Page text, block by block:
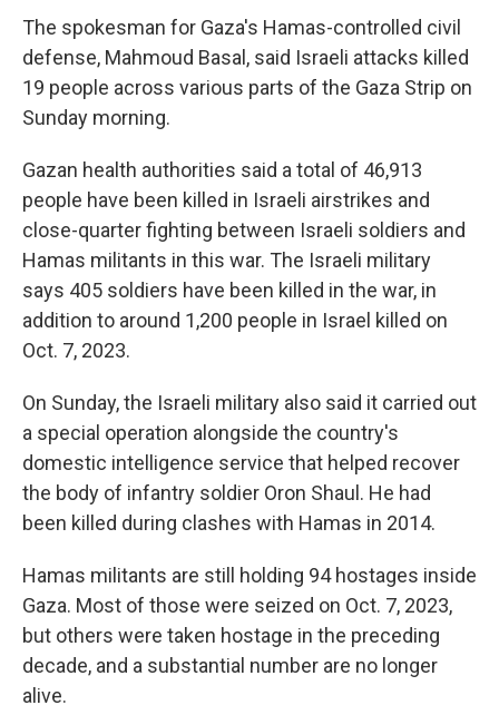
The spokesman for Gaza's Hamas-controlled civil
defense, Mahmoud Basal, said Israeli attacks killed
19 people across various parts of the Gaza Strip on
Sunday morning.
Gazan health authorities said a total of 46,913
people have been killed in Israeli airstrikes and
close-quarter fighting between Israeli soldiers and
Hamas militants in this war. The Israeli military
says 405 soldiers have been killed in the war, in
addition to around 1,200 people in Israel killed on
Oct. 7, 2023.
On Sunday, the Israeli military also said it carried out
a special operation alongside the country's
domestic intelligence service that helped recover
the body of infantry soldier Oron Shaul. He had
been killed during clashes with Hamas in 2014.
Hamas militants are still holding 94 hostages inside
Gaza. Most of those were seized on Oct. 7, 2023,
but others were taken hostage in the preceding
decade, and a substantial number are no longer
alive.